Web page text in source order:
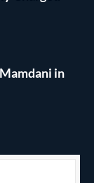
in